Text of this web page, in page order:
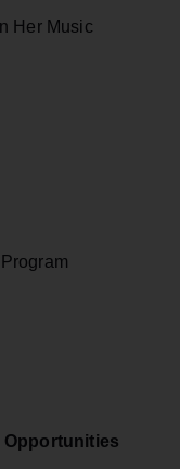
Her Music
Opportunities